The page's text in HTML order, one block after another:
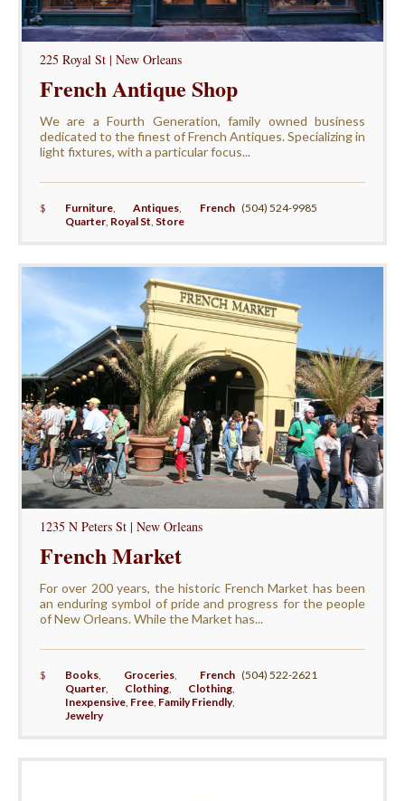
225 Royal St | New Orleans
French Antique Shop
We are a Fourth Generation, family owned business
dedicated to the finest of French Antiques. Specializing in
light fixtures, with a particular focus...
$ Furniture,Antiques
French
Quarter, Royal St Store
(504) 524-9985
1235 N Peters St | New Orleans
French Market
For over 200 years, the historic French Market has been
an enduring symbol of pride and progress for the people
of New Orleans. While the Market has...
$ Books, Groceries, French
Quarter, Clothing, Clothing
Inexpensive, Free, Family Friendly,
Jewelry
(504) 522-2621